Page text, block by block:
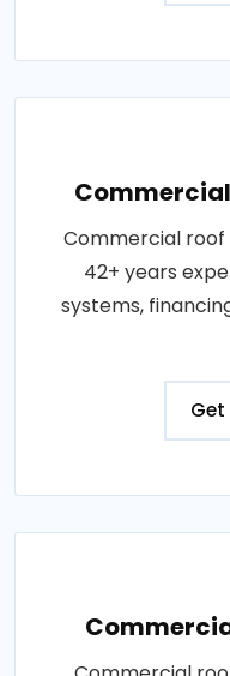
Commercial roof
42+ years
systems,
Get